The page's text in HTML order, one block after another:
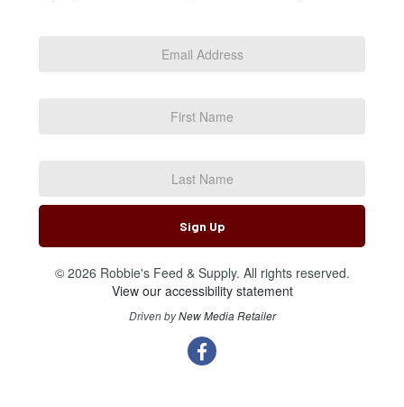
Sign Up
© 2026 Robbie's Feed & Supply. All rights reserved.
View our accessibility statement
Driven byNew Media Retailer
facebook